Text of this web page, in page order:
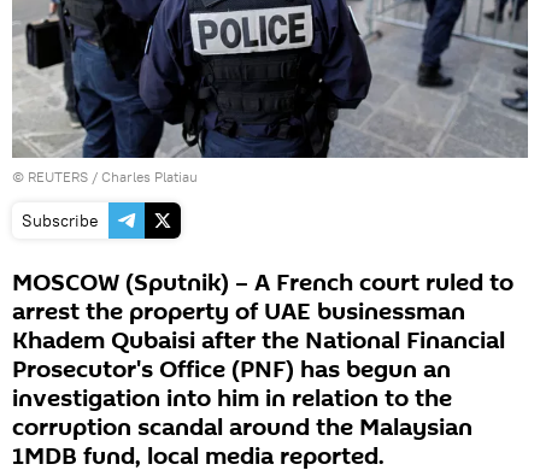
© REUTERS / Charles Platiau
Subscribe
MOSCOW (Sputnik) – A French court ruled to
arrest the property of UAE businessman
Khadem Qubaisi after the National Financial
Prosecutor's Office (PNF) has begun an
investigation into him in relation to the
corruption scandal around the Malaysian
1MDB fund, local media reported.